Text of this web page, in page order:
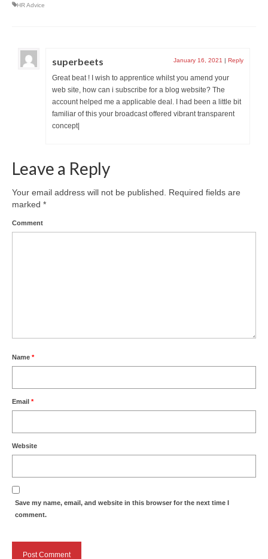
HR Advice
superbeets January 16, 2021 | Reply
Great beat ! I wish to apprentice whilst you amend your
web site, how can i subscribe for a blog website? The
account helped me a applicable deal. I had been a little bit
familiar of this your broadcast offered vibrant transparent
concept|
Leave a Reply
Your email address will not be published.
Required fields are
marked *
Comment
Name *
Email *
Website
Save my name, email, and website in this browser for the next time I
comment.